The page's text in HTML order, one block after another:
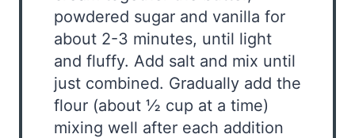
powdered sugar and vanilla for
about 2-3 minutes, until light
and fluffy. Add salt and mix until
just combined. Gradually add the
flour (about ½ cup at a time)
mixing well after each addition